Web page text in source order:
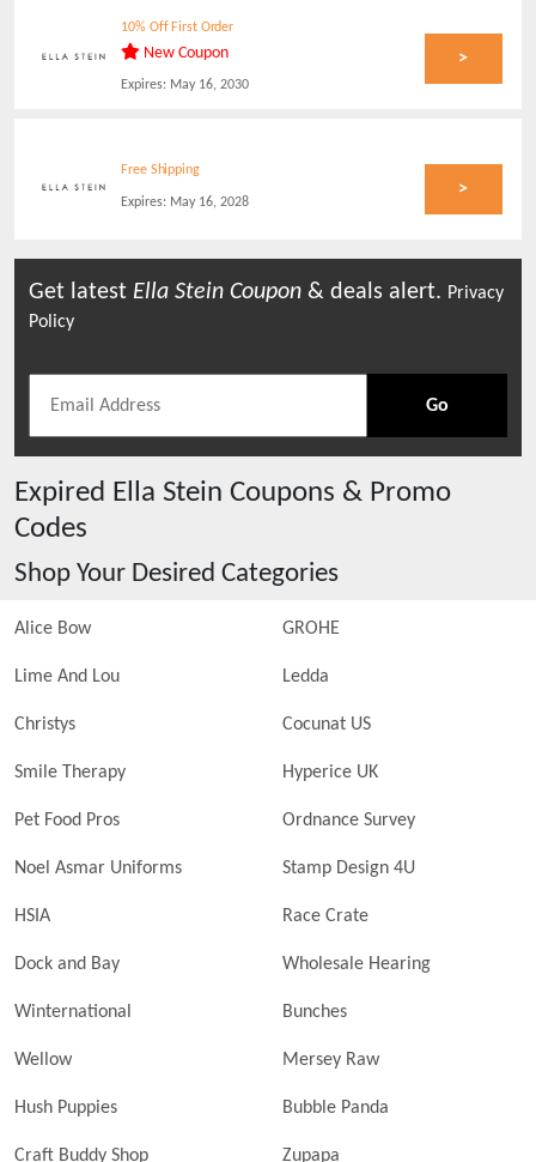
10% Off First Order
New Coupon
Expires: May 16, 2030
>
Free Shipping
Expires: May 16, 2028
>
Get latest Ella Stein Coupon & deals alert. Privacy
Policy
Go
Expired Ella Stein Coupons & Promo
Codes
Shop Your Desired Categories
Alice Bow GROHE
Lime And Lou Ledda
Christys Cocunat US
Smile Therapy Hyperice UK
Pet Food Pros Ordnance Survey
Noel Asmar Uniforms Stamp Design 4U
HSIA Race Crate
Dock and Bay Wholesale Hearing
Winternational Bunches
Wellow Mersey Raw
Hush Puppies Bubble Panda
Craft Buddy Shop Zupapa